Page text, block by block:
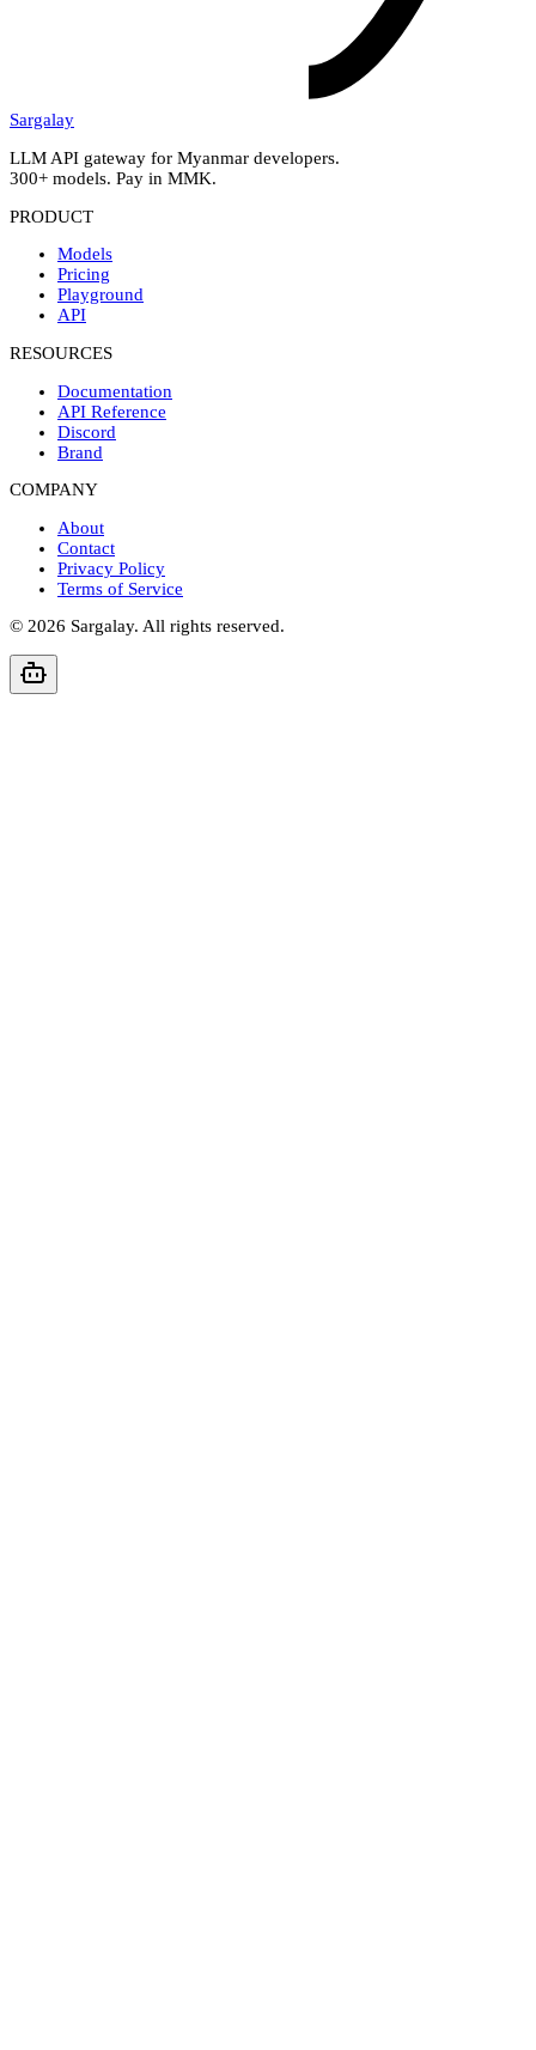
Sargalay
LLM API gateway for Myanmar developers.
300+ models. Pay in MMK.
PRODUCT
Models
Pricing
Playground
API
RESOURCES
Documentation
API Reference
Discord
Brand
COMPANY
About
Contact
Privacy Policy
Terms of Service
© 2026 Sargalay. All rights reserved.